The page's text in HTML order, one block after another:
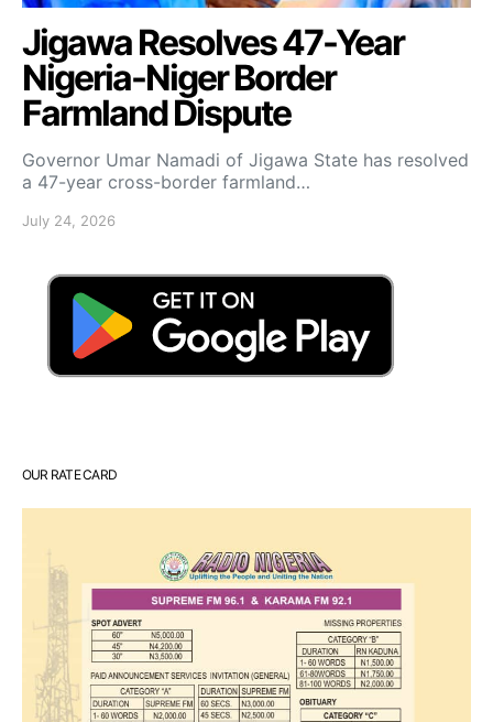
Jigawa Resolves 47-Year
Nigeria-Niger Border
Farmland Dispute
Governor Umar Namadi of Jigawa State has resolved
a 47-year cross-border farmland…
July 24, 2026
OUR RATE CARD